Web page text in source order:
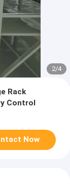
2/4
Rack
Control
Now